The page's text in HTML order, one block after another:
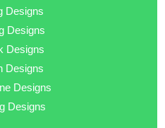
Designs
Designs
Designs
Designs
Designs
Designs